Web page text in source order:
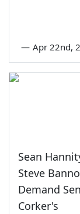
— Apr 22nd,
Sean
Steve
Demand
Corker's